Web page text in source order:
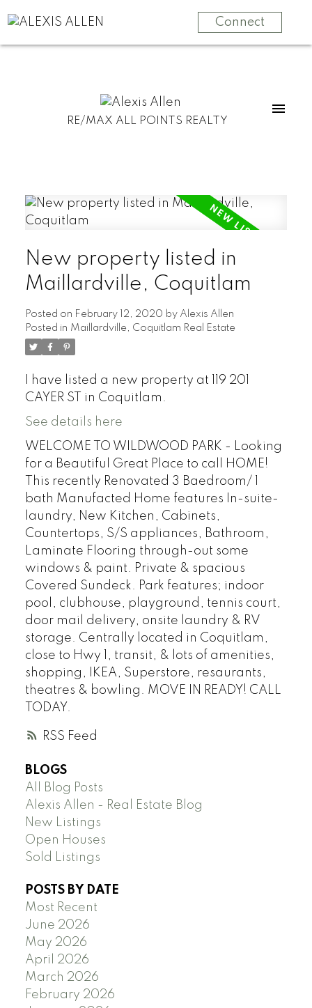
Connect
RE/MAX ALL POINTS REALTY
RSS
New property listed in
Maillardville, Coquitlam
Posted on February 12, 2020 by Alexis Allen
Posted in Maillardville, Coquitlam Real Estate
I have listed a new property at 119 201
CAYER ST in Coquitlam.
See details here
WELCOME TO WILDWOOD PARK - Looking
for a Beautiful Great Place to call HOME!
This recently Renovated 3 Baedroom/ 1
bath Manufacted Home features In-suite-
laundry, New Kitchen, Cabinets,
Countertops, S/S appliances, Bathroom,
Laminate Flooring through-out some
windows & paint. Private & spacious
Covered Sundeck. Park features; indoor
pool, clubhouse, playground, tennis court,
door mail delivery, onsite laundry & RV
storage. Centrally located in Coquitlam,
close to Hwy 1, transit, & lots of amenities,
shopping, IKEA, Superstore, resaurants,
theatres & bowling. MOVE IN READY! CALL
TODAY.
BLOGS
All Blog Posts
Alexis Allen - Real Estate Blog
New Listings
Open Houses
Sold Listings
POSTS BY DATE
Most Recent
June 2026
May 2026
April 2026
March 2026
February 2026